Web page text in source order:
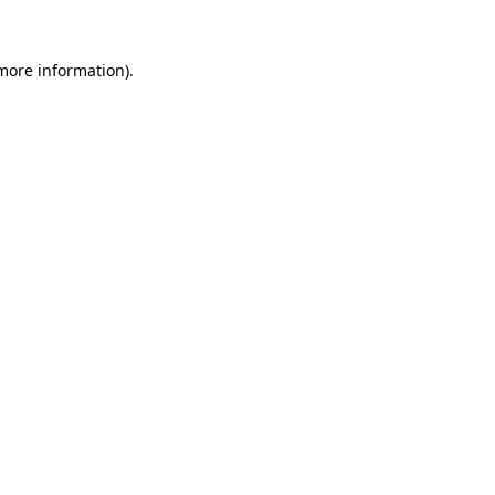
information).